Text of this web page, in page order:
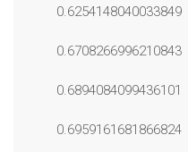
0.6254148040033849
0.6708266996210843
0.6894084099436101
0.6959161681866824